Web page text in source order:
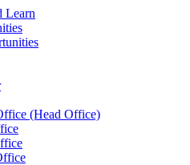
Learn
(Head Office)